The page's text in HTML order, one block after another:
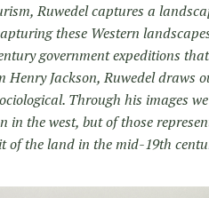
Ruwedel captures a
these Western
government expeditions
Henry Jackson, Ruwedel draws
Through his images
the west, but of those
of the land in the mid-19th